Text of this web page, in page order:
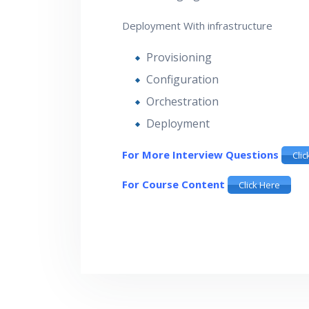
Deployment With infrastructure
Provisioning
Configuration
Orchestration
Deployment
For More Interview Questions
For Course Content Click Here